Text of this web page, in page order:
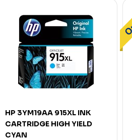
HP 3YM19AA 915XL INK
CARTRIDGE HIGH YIELD
CYAN